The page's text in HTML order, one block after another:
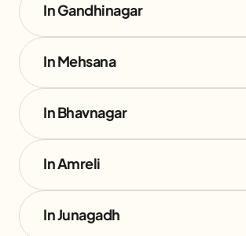
In Gandhinagar
In Mehsana
In Bhavnagar
In Amreli
In Junagadh